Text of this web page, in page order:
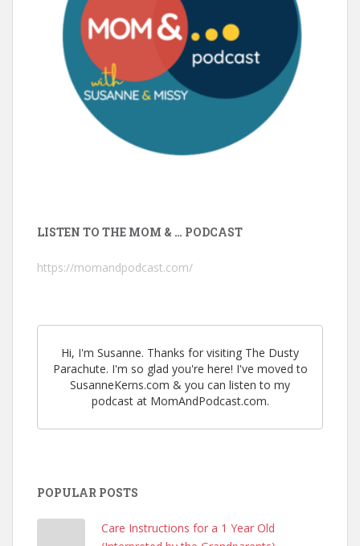
LISTEN TO THE MOM & … PODCAST
https://momandpodcast.com/
Hi, I'm Susanne. Thanks for visiting The Dusty
Parachute. I'm so glad you're here! I've moved to
SusanneKerns.com & you can listen to my
podcast at MomAndPodcast.com.
POPULAR POSTS
Care Instructions for a 1 Year Old